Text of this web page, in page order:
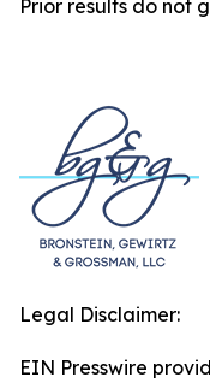
Prior results do not
Legal Disclaimer:
EIN Presswire